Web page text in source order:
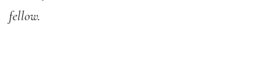
fellow.